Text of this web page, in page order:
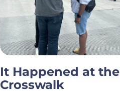
It Happened at the
Crosswalk